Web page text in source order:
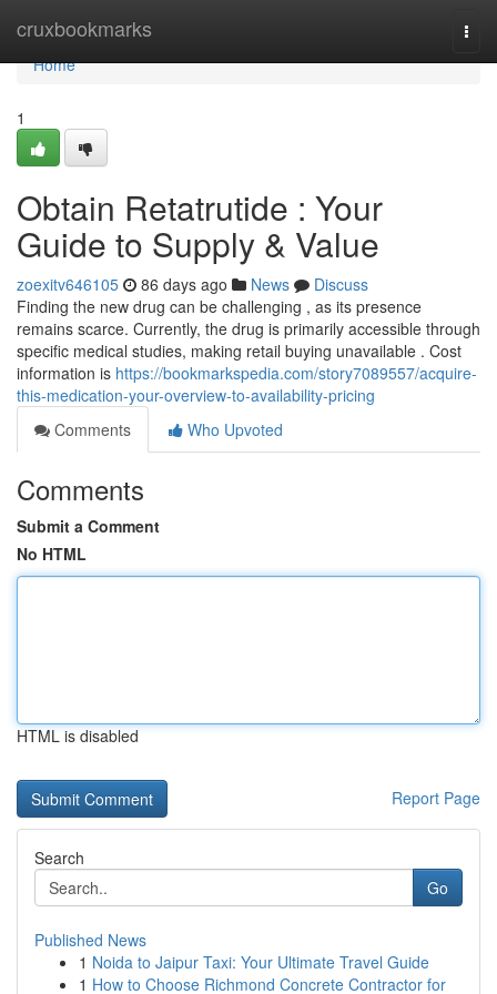
cruxbookmarks
Home
Home
1
Obtain Retatrutide : Your
Guide to Supply & Value
zoexitv646105 86 days ago News
Discuss
Finding the new drug can be challenging , as its presence
remains scarce. Currently, the drug is primarily accessible through
specific medical studies, making retail buying unavailable . Cost
information is https://bookmarkspedia.com/story7089557/acquire-
this-medication-your-overview-to-availability-pricing
Comments
Who Upvoted
Comments
Submit a Comment
No HTML
HTML is disabled
Report Page
Search
Go
Published News
1 Noida to Jaipur Taxi: Your Ultimate Travel Guide
1 How to Choose Richmond Concrete Contractor for